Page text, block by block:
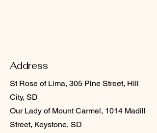
Address
St Rose of Lima, 305 Pine Street, Hill
City, SD
Our Lady of Mount Carmel, 1014 Madill
Street, Keystone, SD